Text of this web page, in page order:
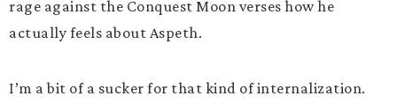
rage against the Conquest Moon verses how he
actually feels about Aspeth.
I’m a bit of a sucker for that kind of internalization.